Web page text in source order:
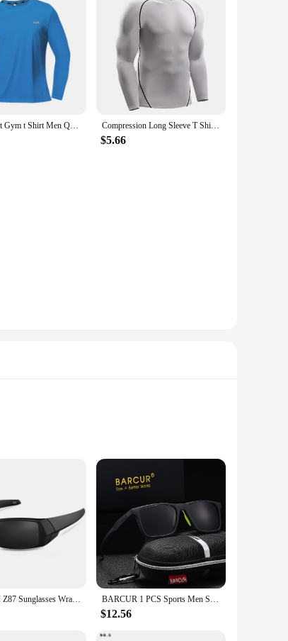
premium polyester blend, these shirts offer
and odor-free, even after the most strenuous
activities.
the chill of an early morning run, these shirts
Additionally, they are available in sets,
companion for every run, every training
who demand the best from their sports
Black Sport Gym t Shirt Men Quick Dry Running Bodybuilding Shirts Men Short Sleeve Fitness Tops Oversized Brazil t-Shirt Jersey Compression Long Sleeve T Shirt Men Elastic Training T-shirt Gym Fitness Workout Tights Sport Jersey Athletic Running Shirt Men
$5.66
blend ensures durability and a soft touch
the most demanding workouts. The reflective
The sleek design and vibrant colors make
Whether you're looking to up your
MAXJULI Z87 Sunglasses Wrap Around Sunglasses for Men Trendy Retro Sports Vintage Shot Shield UV400 for Sport Working 8231 BARCUR 1 PCS Sports Men Sun Glasses Fashion Personality TR-90 Secondary Footnotes Woman Polarized Sunglasses Apparel Accessories
$12.56